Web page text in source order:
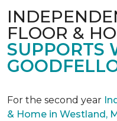
FLOOR &
SUPPORTS
For the second year
& Home in Westland,